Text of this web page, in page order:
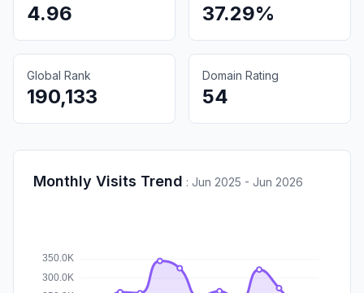
4.96 37.29%
Global Rank
190,133
Domain Rating
54
Monthly Visits Trend : Jun 2025 - Jun 2026